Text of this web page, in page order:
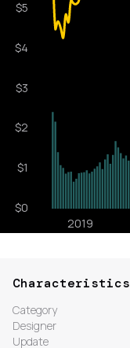
Characteristics
Category
Designer
Update